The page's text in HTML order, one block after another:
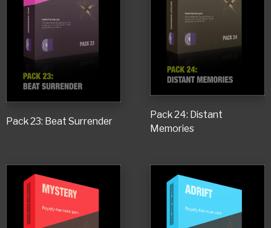
Pack 23: Beat Surrender
Pack 24: Distant
Memories